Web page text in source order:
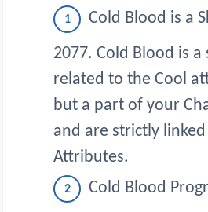
Cold Blood is a
2077. Cold Blood is a
related to the Cool
but a part of your
and are strictly
Attributes.
Cold Blood